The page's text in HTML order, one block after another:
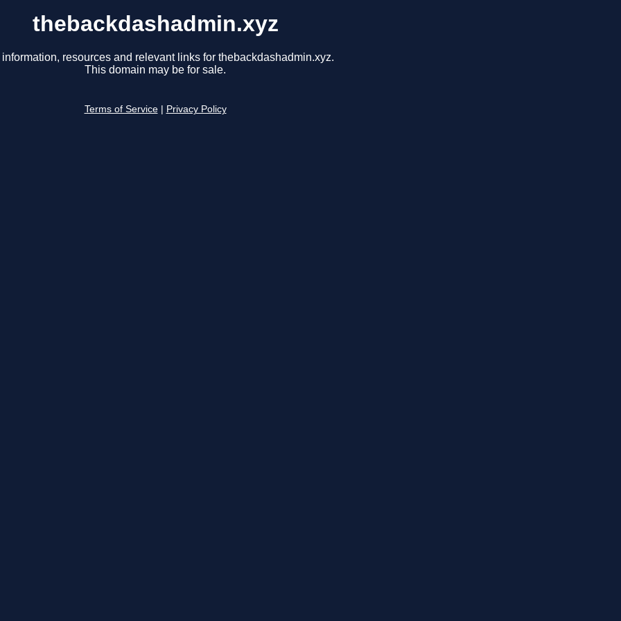
thebackdashadmin.xyz
resources and relevant links for thebackdashadmin.xyz.
This domain may be for sale.
Terms of Service Privacy Policy